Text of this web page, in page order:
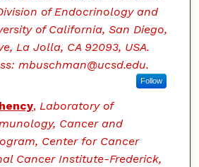
of Endocrinology and
of California, San Diego,
La Jolla, CA 92093, USA.
mbuschman@ucsd.edu.
Follow
, Laboratory of
Cancer and
Center for Cancer
Cancer Institute-Frederick,